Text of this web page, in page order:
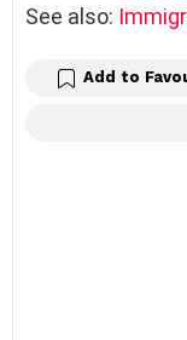
See also:
Add to